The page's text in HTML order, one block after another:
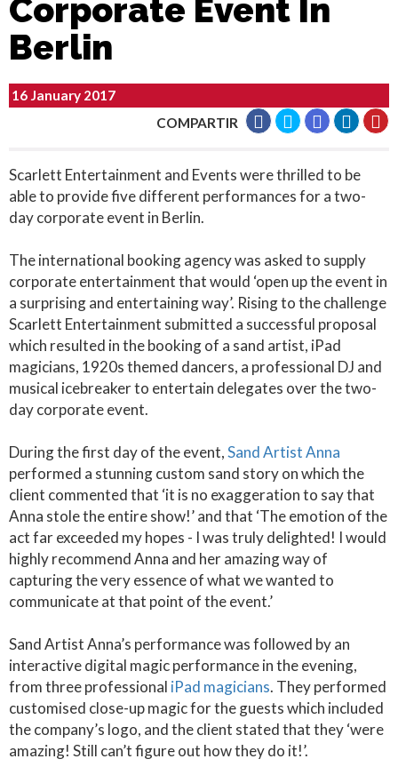
Corporate Event In
Berlin
16 January 2017
COMPARTIR
Scarlett Entertainment and Events were thrilled to be
able to provide five different performances for a two-
day corporate event in Berlin.
The international booking agency was asked to supply
corporate entertainment that would ‘open up the event in
a surprising and entertaining way’. Rising to the challenge
Scarlett Entertainment submitted a successful proposal
which resulted in the booking of a sand artist, iPad
magicians, 1920s themed dancers, a professional DJ and
musical icebreaker to entertain delegates over the two-
day corporate event.
During the first day of the event,Sand Artist Anna
performed a stunning custom sand story on which the
client commented that ‘it is no exaggeration to say that
Anna stole the entire show!’ and that ‘The emotion of the
act far exceeded my hopes - I was truly delighted! I would
highly recommend Anna and her amazing way of
capturing the very essence of what we wanted to
communicate at that point of the event.’
Sand Artist Anna’s performance was followed by an
interactive digital magic performance in the evening,
from three professional iPad magicians. They performed
customised close-up magic for the guests which included
the company’s logo, and the client stated that they ‘were
amazing! Still can’t figure out how they do it!’.